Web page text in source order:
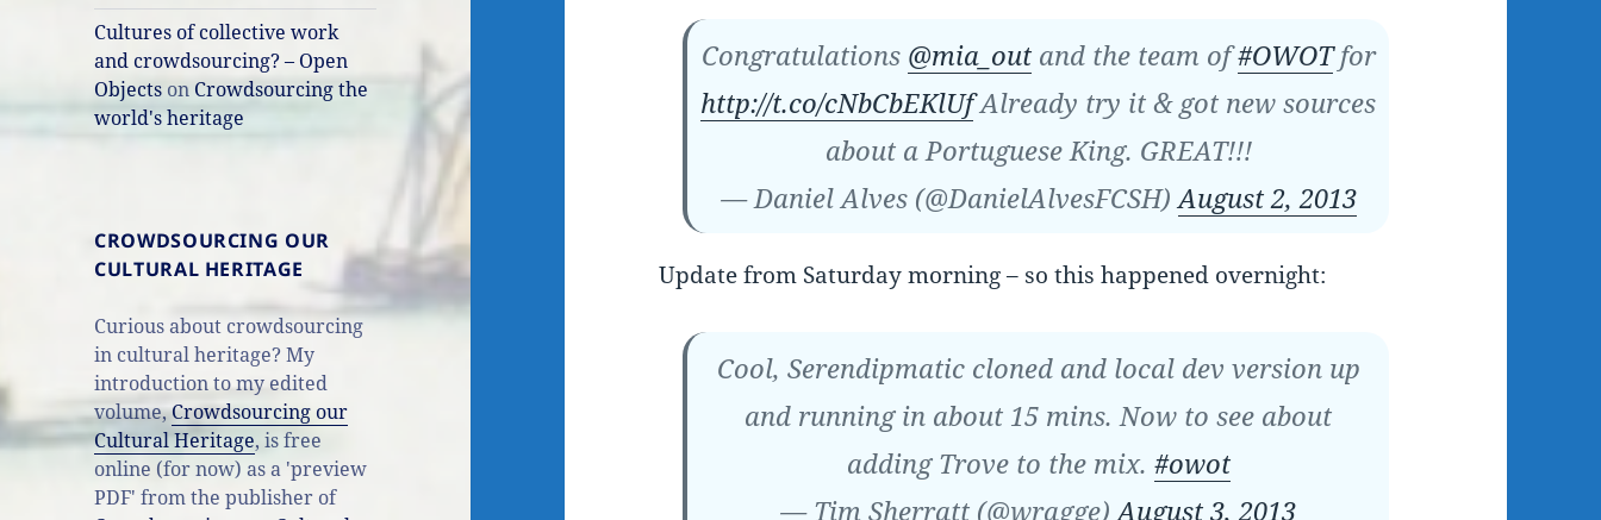
Cultures of collective work
and crowdsourcing? – Open
Objects on Crowdsourcing the
world's heritage
CROWDSOURCING OUR
CULTURAL HERITAGE
Curious about crowdsourcing
in cultural heritage? My
introduction to my edited
volume,Crowdsourcing our
Cultural Heritage, is free
online (for now) as a 'preview
PDF' from the publisher of
Congratulations @mia_outand the team of#OWOTfor
http://t.co/cNbCbEKlUfAlready try it & got new sources
about a Portuguese King. GREAT!!!
— Daniel Alves (@DanielAlvesFCSH) August 2, 2013
Update from Saturday morning – so this happened overnight:
Cool, Serendipmatic cloned and local dev version up
and running in about 15 mins. Now to see about
adding Trove to the mix. #owot
— Tim Sherratt (@wragge)August 3, 2013